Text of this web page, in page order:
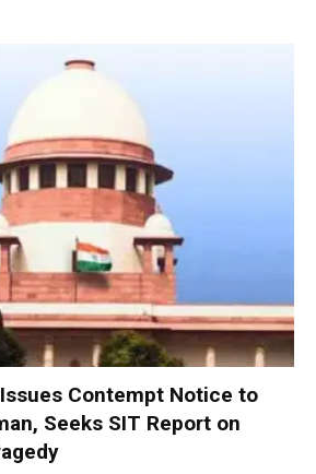
Contempt Notice to
Seeks SIT Report on